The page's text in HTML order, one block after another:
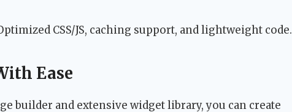
CSS/JS, caching support, and lightweight code.
Ease
builder and extensive widget library, you can create